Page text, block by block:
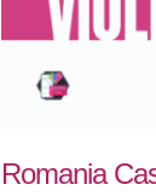
Romania